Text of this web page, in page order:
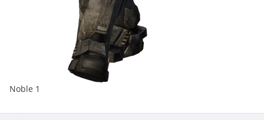
Noble 1